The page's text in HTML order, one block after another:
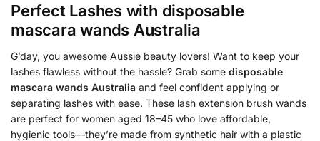
Perfect Lashes with disposable
mascara wands Australia
G’day, you awesome Aussie beauty lovers! Want to keep your
lashes flawless without the hassle? Grab some disposable
mascara wands Australia and feel confident applying or
separating lashes with ease. These lash extension brush wands
are perfect for women aged 18–45 who love affordable,
hygienic tools—they’re made from synthetic hair with a plastic